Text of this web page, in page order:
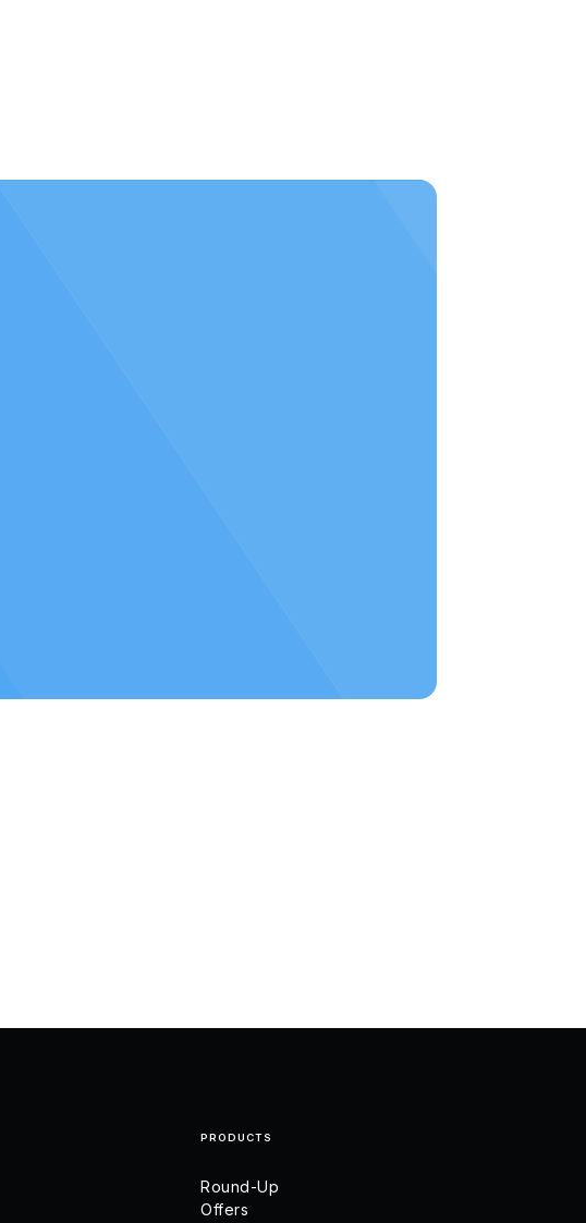
PRODUCTS
Round-Up
Offers